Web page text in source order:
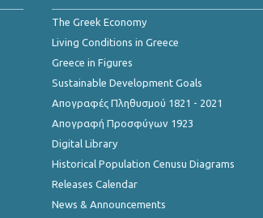
The Greek Economy
Living Conditions in Greece
Greece in Figures
Sustainable Development Goals
Απογραφές Πληθυσμού 1821 - 2021
Απογραφή Προσφύγων 1923
Digital Library
Historical Population Cenusu Diagrams
Releases Calendar
News & Announcements